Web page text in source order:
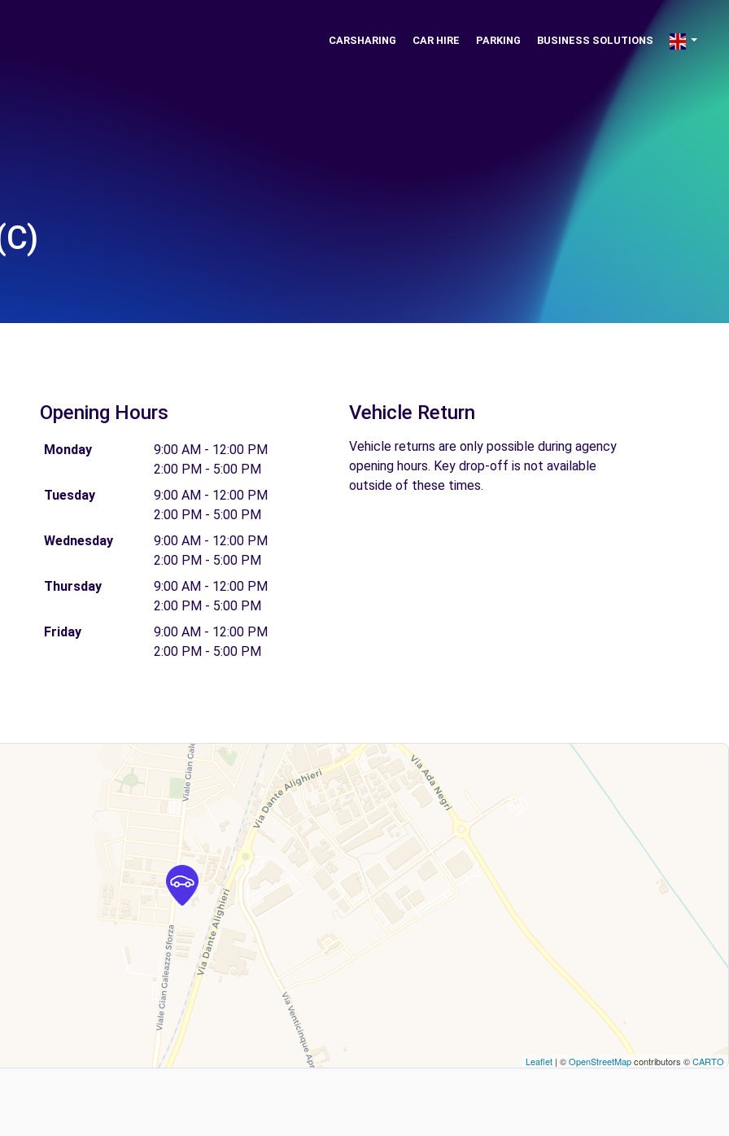
CARSHARING CAR HIRE PARKING BUSINESS SOLUTIONS
Opening Hours
Monday
9:00 AM - 12:00 PM
2:00 PM - 5:00 PM
Tuesday
9:00 AM - 12:00 PM
2:00 PM - 5:00 PM
Wednesday
9:00 AM - 12:00 PM
2:00 PM - 5:00 PM
Thursday
9:00 AM - 12:00 PM
2:00 PM - 5:00 PM
Friday
9:00 AM - 12:00 PM
2:00 PM - 5:00 PM
Vehicle Return
Vehicle returns are only possible during agency
opening hours. Key drop-off is not available
outside of these times.
Leaflet | ©OpenStreetMapcontributors ©CARTO